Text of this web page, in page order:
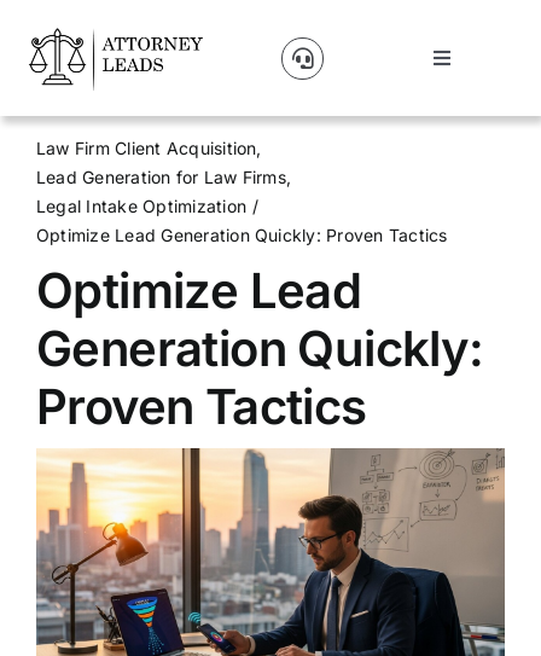
content
Toggle
Lead Pricing
About Us
Our Partners
Blog
Get A Website
Law Firm Client Acquisition
Lead Generation for Law Firms
Legal Intake Optimization
Optimize Lead Generation Quickly: Proven Tactics
Optimize Lead
Generation Quickly:
Proven Tactics